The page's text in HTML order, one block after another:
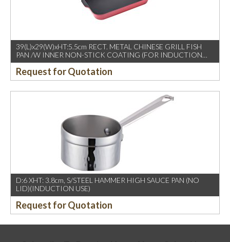
39(L)x29(W)xHT:5.5cm RECT. METAL CHINESE GRILL FISH
PAN /W INNER NON-STICK COATING (FOR INDUCTION
USE)
Request for Quotation
D:6 XHT: 3.8cm, S/STEEL HAMMER HIGH SAUCE PAN (NO
LID)(INDUCTION USE)
Request for Quotation